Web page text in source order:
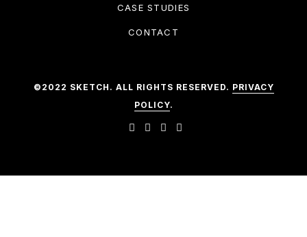
CASE STUDIES
CONTACT
©2022 SKETCH. ALL RIGHTS RESERVED. PRIVACY
POLICY.